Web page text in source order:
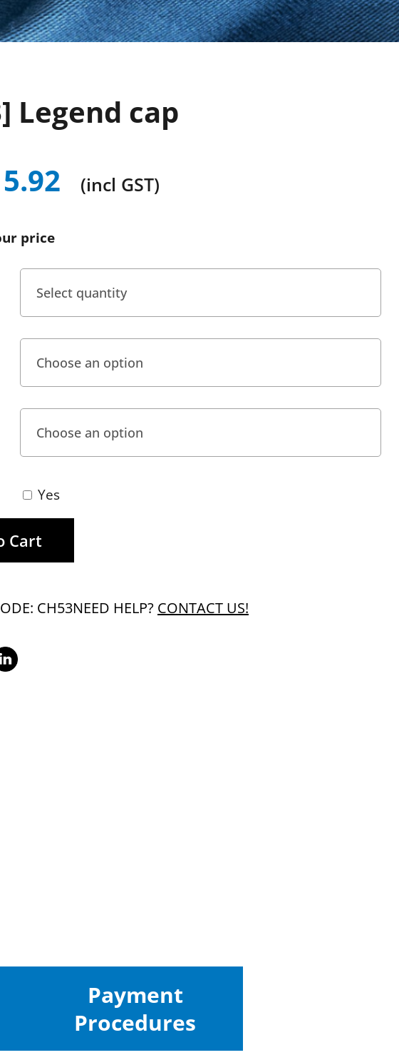
Legend cap
5.92 (incl GST)
price
Yes
Cart
CH53NEED HELP? CONTACT US!
Payment
Procedures